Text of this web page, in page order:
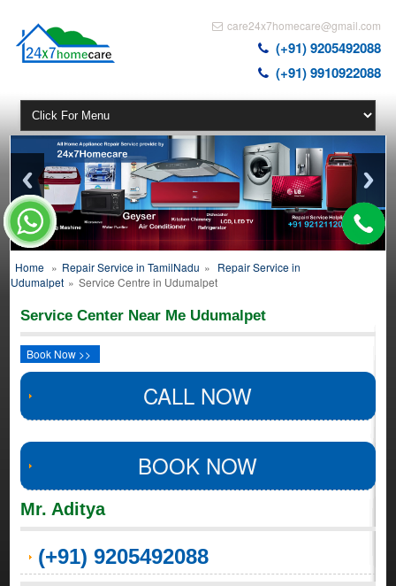
care24x7homecare@gmail.com
(+91) 9205492088
(+91) 9910922088
Home » Repair Service in TamilNadu » Repair Service in
Udumalpet » Service Centre in Udumalpet
Service Center Near Me Udumalpet
Book Now >>
CALL NOW
BOOK NOW
Mr. Aditya
(+91) 9205492088